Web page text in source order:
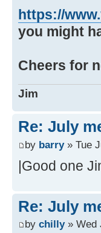
https://
you might
Cheers for
Jim
Re: July
by barry» Tue
|Good one
Re: July
by chilly» Wed